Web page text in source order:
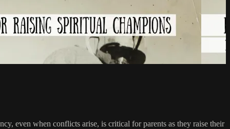
even when conflicts arise, is critical for parents as they raise their